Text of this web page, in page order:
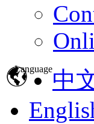
Language中